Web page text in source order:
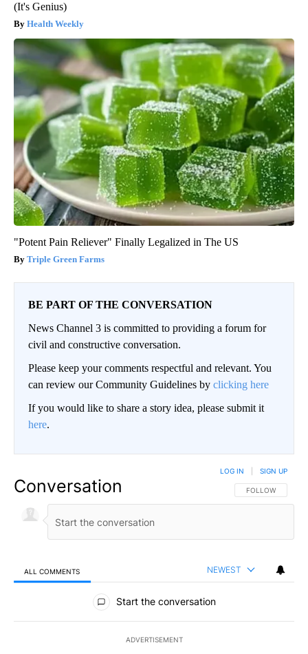
(It's Genius)
Health Weekly
"Potent Pain Reliever" Finally Legalized in The US
Triple Green Farms
BE PART OF THE CONVERSATION
News Channel 3 is committed to providing a forum for
civil and constructive conversation.
Please keep your comments respectful and relevant. You
can review our Community Guidelines by clicking here
If you would like to share a story idea, please submit it
here.
Conversation FOLLOW THIS
FOLLOW
LOG IN SIGN UP
ALL COMMENTS NEWEST
All Comments
Start the conversation
ADVERTISEMENT